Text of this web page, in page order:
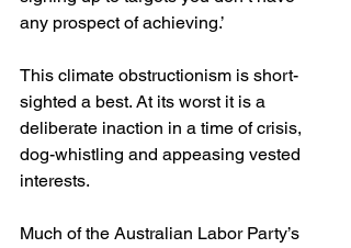
any prospect of achieving.’
This climate obstructionism is short-
sighted a best. At its worst it is a
deliberate inaction in a time of crisis,
dog-whistling and appeasing vested
interests.
Much of the Australian Labor Party’s